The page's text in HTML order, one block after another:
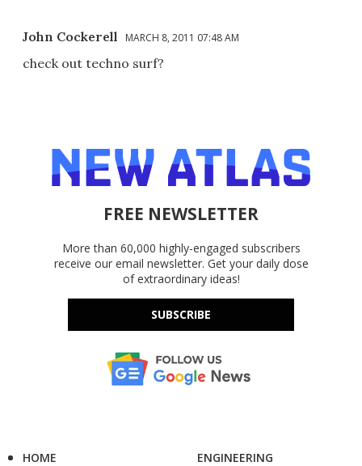
John Cockerell MARCH 8, 2011 07:48 AM
check out techno surf?
FREE NEWSLETTER
More than 60,000 highly-engaged subscribers
receive our email newsletter. Get your daily dose
of extraordinary ideas!
SUBSCRIBE
HOME
ENGINEERING